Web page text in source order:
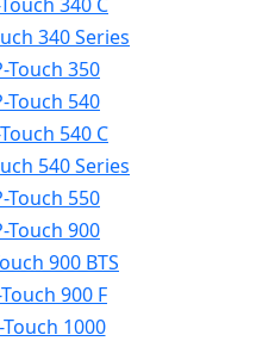
340 Series
Touch 350
Touch 540
540 C
540 Series
Touch 550
Touch 900
900 BTS
900 F
1000